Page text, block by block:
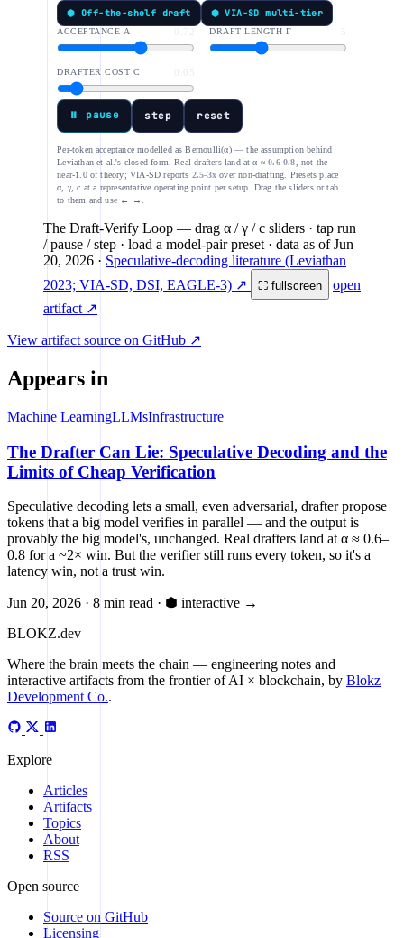
⬢ Off-the-shelf draft ⬢ VIA-SD multi-tier
ACCEPTANCE Α DRAFT LENGTH Γ
DRAFTER COST C
⏸ pause step reset
Per-token acceptance modelled as Bernoulli(α) — the assumption behind
Leviathan et al.'s closed form. Real drafters land at α ≈0.6-0.8 , not the
near-1.0 of theory; VIA-SD reports 2.5-3x over non-drafting. Presets place
α, γ, c at a representative operating point per setup. Drag the sliders or tab
to them and use ← →.
The Draft-Verify Loop — drag α / γ / c sliders · tap run
/ pause / step · load a model-pair preset · data as ofJun
20, 2026 · Speculative-decoding literature (Leviathan
2023; VIA-SD, DSI, EAGLE-3) ↗
⛶ fullscreen
open
artifact ↗
View artifact source on GitHub ↗
Appears in
Machine LearningLLMsInfrastructure
The Drafter Can Lie: Speculative Decoding and the
Limits of Cheap Verification
Speculative decoding lets a small, even adversarial, drafter propose
tokens that a big model verifies in parallel — and the output is
provably the big model's, unchanged. Real drafters land at α ≈ 0.6–
0.8 for a ~2× win. But the verifier still runs every token, so it's a
latency win, not a trust win.
Jun 20, 2026 · 8 min read · ⬢ interactive →
BLOKZ.dev
Where the brain meets the chain — engineering notes and
interactive artifacts from the frontier of AI × blockchain, by Blokz
Development Co..
Explore
Articles
Artifacts
Topics
About
RSS
Open source
Source on GitHub
Licensing